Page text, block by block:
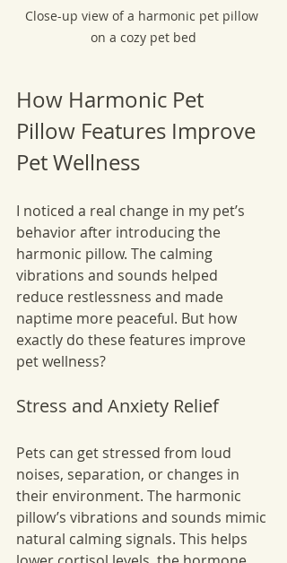
Close-up view of a harmonic pet pillow
on a cozy pet bed
How Harmonic Pet
Pillow Features Improve
Pet Wellness
I noticed a real change in my pet’s
behavior after introducing the
harmonic pillow. The calming
vibrations and sounds helped
reduce restlessness and made
naptime more peaceful. But how
exactly do these features improve
pet wellness?
Stress and Anxiety Relief
Pets can get stressed from loud
noises, separation, or changes in
their environment. The harmonic
pillow’s vibrations and sounds mimic
natural calming signals. This helps